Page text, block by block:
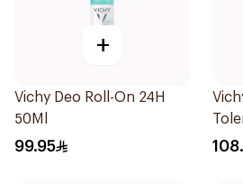
+
Vichy Deo Roll-On 24H
50Ml
99.95